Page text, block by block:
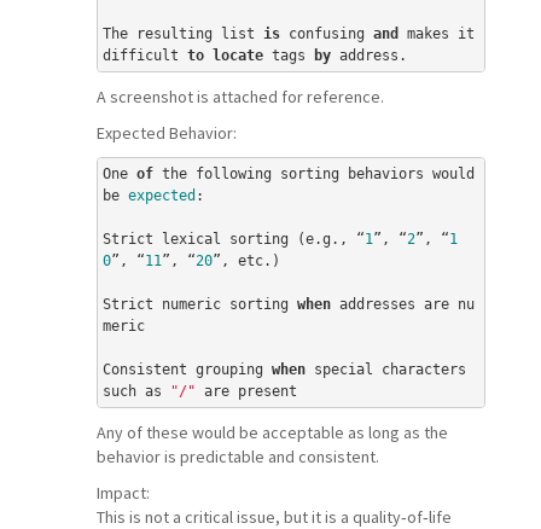
The resulting list is confusing and
makes it
difficult to locate tags by address.
A screenshot is attached for reference.
Expected Behavior:
One of the following sorting behaviors would
be expected :
Strict lexical sorting (e.g., “1”, “2”, “1
0”, “11”, “20”, etc.)
Strict numeric sorting when addresses are nu
meric
Consistent grouping when special characters
such as
"/"
Any of these would be acceptable as long as the
behavior is predictable and consistent.
Impact:
This is not a critical issue, but it is a quality‑of‑life